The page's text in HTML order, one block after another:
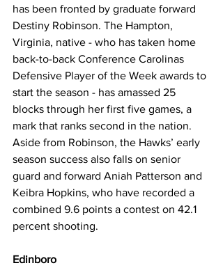
has been fronted by graduate forward
Destiny Robinson. The Hampton,
Virginia, native - who has taken home
back-to-back Conference Carolinas
Defensive Player of the Week awards to
start the season - has amassed 25
blocks through her first five games, a
mark that ranks second in the nation.
Aside from Robinson, the Hawks’ early
season success also falls on senior
guard and forward Aniah Patterson and
Keibra Hopkins, who have recorded a
combined 9.6 points a contest on 42.1
percent shooting.
Edinboro